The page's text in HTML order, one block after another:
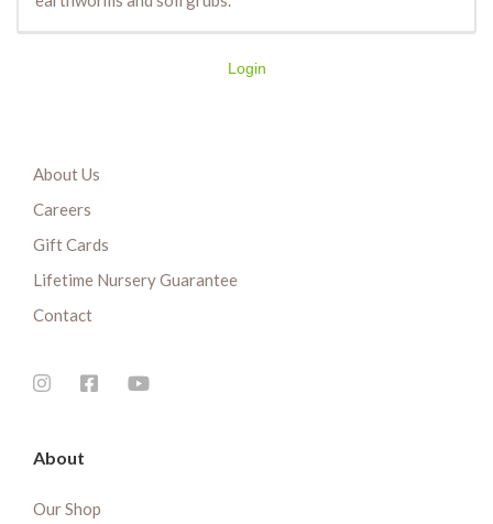
Login
About Us
Careers
Gift Cards
Lifetime Nursery Guarantee
Contact
About
Our Shop